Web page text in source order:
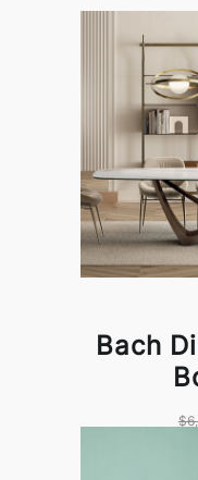
Bach